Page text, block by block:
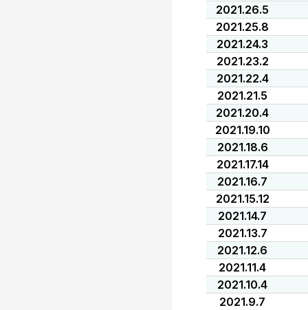
2021.26.5
2021.25.8
2021.24.3
2021.23.2
2021.22.4
2021.21.5
2021.20.4
2021.19.10
2021.18.6
2021.17.14
2021.16.7
2021.15.12
2021.14.7
2021.13.7
2021.12.6
2021.11.4
2021.10.4
2021.9.7